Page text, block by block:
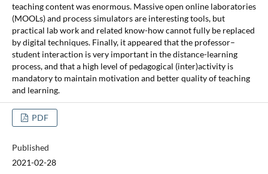
teaching content was enormous. Massive open online laboratories
(MOOLs) and process simulators are interesting tools, but
practical lab work and related know-how cannot fully be replaced
by digital techniques. Finally, it appeared that the professor–
student interaction is very important in the distance-learning
process, and that a high level of pedagogical (inter)activity is
mandatory to maintain motivation and better quality of teaching
and learning.
PDF
Published
2021-02-28